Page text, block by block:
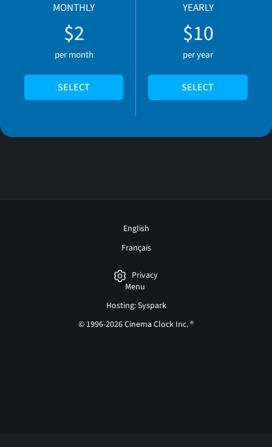
MONTHLY
$2
per month
SELECT
YEARLY
$10
per year
SELECT
English
Français
Privacy
Menu
Hosting: Syspark
© 1996-2026 Cinema Clock Inc. ®